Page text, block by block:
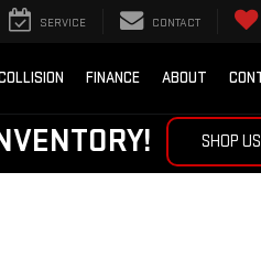
SERVICE CONTACT
FINANCE ABOUT
SHOP